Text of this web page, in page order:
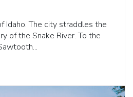
Idaho. The city straddles the
of the Snake River. To the